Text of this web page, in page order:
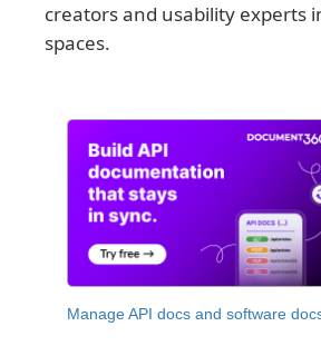
creators and usability experts
spaces.
Manage API docs and software